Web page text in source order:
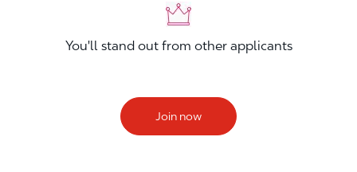
You'll stand out from other applicants
Join now